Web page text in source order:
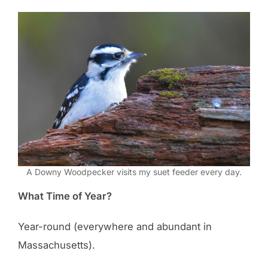
A Downy Woodpecker visits my suet feeder every day.
What Time of Year?
Year-round (everywhere and abundant in
Massachusetts).